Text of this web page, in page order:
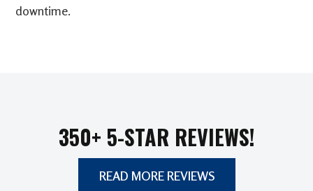
downtime.
350+ 5-STAR REVIEWS!
READ MORE REVIEWS